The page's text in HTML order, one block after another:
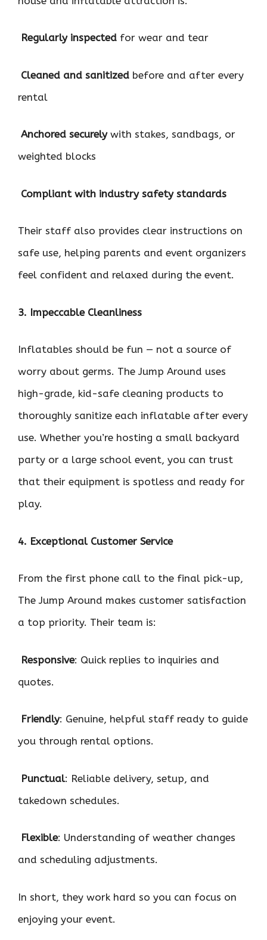
Regularly inspected for wear and tear
Cleaned and sanitized before and after every
rental
Anchored securelywith stakes, sandbags, or
weighted blocks
Compliant with industry safety standards
Their staff also provides clear instructions on
safe use, helping parents and event organizers
feel confident and relaxed during the event.
3. Impeccable Cleanliness
Inflatables should be fun — not a source of
worry about germs. The Jump Around uses
high-grade, kid-safe cleaning products to
thoroughly sanitize each inflatable after every
use. Whether you’re hosting a small backyard
party or a large school event, you can trust
that their equipment is spotless and ready for
play.
4. Exceptional Customer Service
From the first phone call to the final pick-up,
The Jump Around makes customer satisfaction
a top priority. Their team is:
Responsive: Quick replies to inquiries and
quotes.
Friendly: Genuine, helpful staff ready to guide
you through rental options.
Punctual: Reliable delivery, setup, and
takedown schedules.
Flexible: Understanding of weather changes
and scheduling adjustments.
In short, they work hard so you can focus on
enjoying your event.